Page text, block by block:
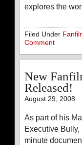
explores the
Filed Under
Comment
New
Released!
August 29, 2008
As part of his
Executive
minute